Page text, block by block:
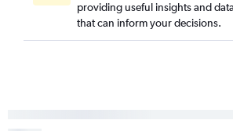
providing useful insights and
that can inform your decisions.